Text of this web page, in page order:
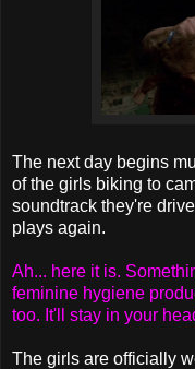
The next day begins
of the girls biking to
soundtrack they're
plays again.
Ah... here it is.
feminine hygiene
too. It'll stay in your
The girls are officially